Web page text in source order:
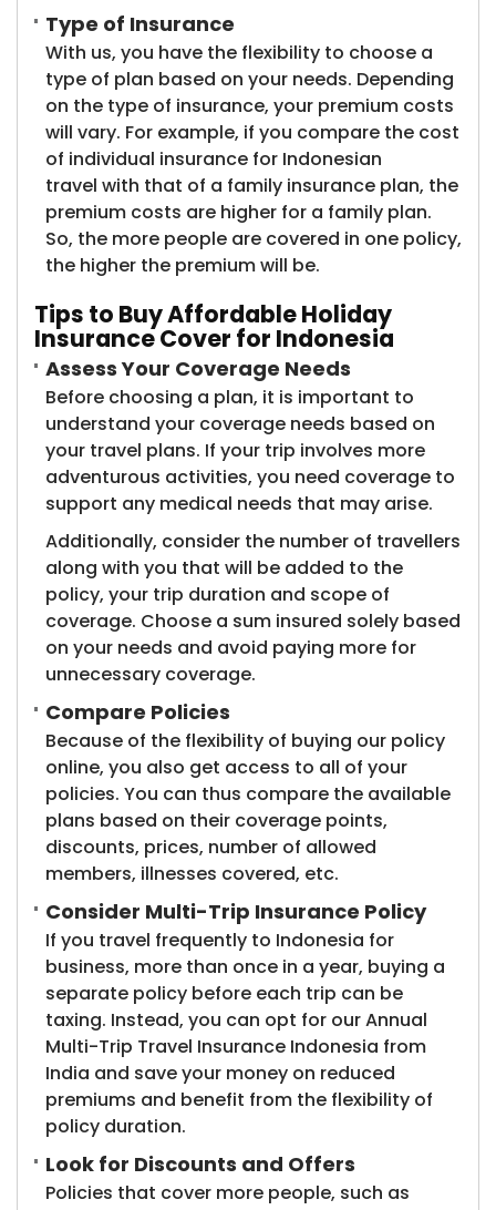
Type of Insurance
With us, you have the flexibility to choose a
type of plan based on your needs. Depending
on the type of insurance, your premium costs
will vary. For example, if you compare the cost
of individual insurance for Indonesian
travel with that of a family insurance plan, the
premium costs are higher for a family plan.
So, the more people are covered in one policy,
the higher the premium will be.
Tips to Buy Affordable Holiday
Insurance Cover for Indonesia
Assess Your Coverage Needs
Before choosing a plan, it is important to
understand your coverage needs based on
your travel plans. If your trip involves more
adventurous activities, you need coverage to
support any medical needs that may arise.
Additionally, consider the number of travellers
along with you that will be added to the
policy, your trip duration and scope of
coverage. Choose a sum insured solely based
on your needs and avoid paying more for
unnecessary coverage.
Compare Policies
Because of the flexibility of buying our policy
online, you also get access to all of your
policies. You can thus compare the available
plans based on their coverage points,
discounts, prices, number of allowed
members, illnesses covered, etc.
Consider Multi-Trip Insurance Policy
If you travel frequently to Indonesia for
business, more than once in a year, buying a
separate policy before each trip can be
taxing. Instead, you can opt for our Annual
Multi-Trip Travel Insurance Indonesia from
India and save your money on reduced
premiums and benefit from the flexibility of
policy duration.
Look for Discounts and Offers
Policies that cover more people, such as